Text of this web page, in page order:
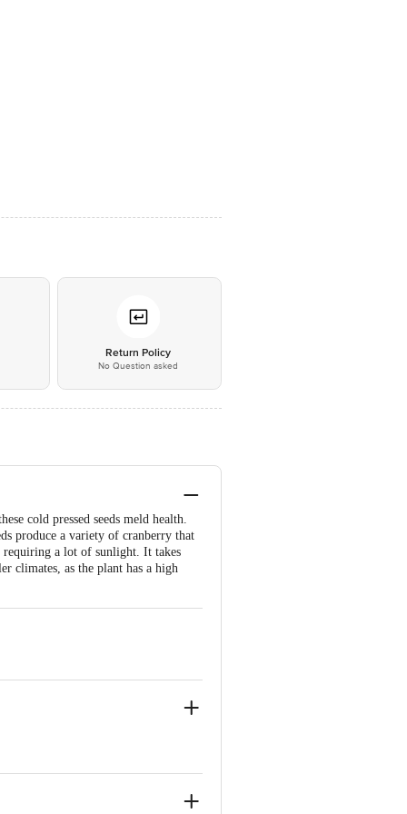
Return Policy
No Question asked
cold pressed seeds meld health.
produce a variety of cranberry that
a lot of sunlight. It takes
climates, as the plant has a high